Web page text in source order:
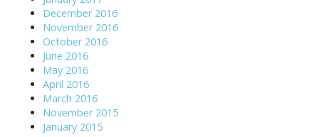
December 2016
November 2016
October 2016
June 2016
May 2016
April 2016
March 2016
November 2015
January 2015